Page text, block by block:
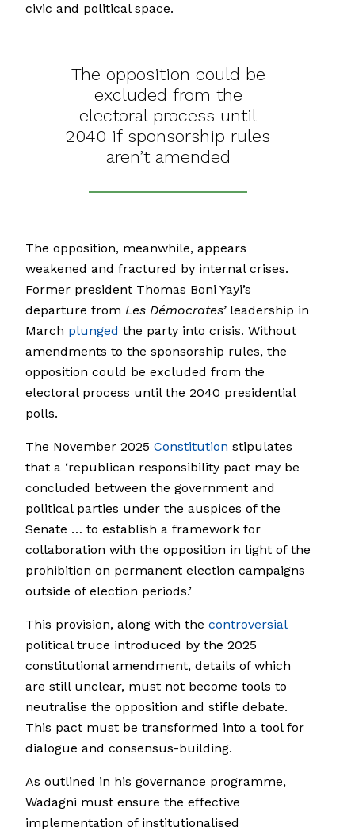
civic and political space.
The opposition could be
excluded from the
electoral process until
2040 if sponsorship rules
aren’t amended
The opposition, meanwhile, appears
weakened and fractured by internal crises.
Former president Thomas Boni Yayi’s
departure from Les Démocrates’leadership in
March plunged the party into crisis. Without
amendments to the sponsorship rules, the
opposition could be excluded from the
electoral process until the 2040 presidential
polls.
The November 2025 Constitution stipulates
that a ‘republican responsibility pact may be
concluded between the government and
political parties under the auspices of the
Senate … to establish a framework for
collaboration with the opposition in light of the
prohibition on permanent election campaigns
outside of election periods.’
This provision, along with the controversial
political truce introduced by the 2025
constitutional amendment, details of which
are still unclear, must not become tools to
neutralise the opposition and stifle debate.
This pact must be transformed into a tool for
dialogue and consensus-building.
As outlined in his governance programme,
Wadagni must ensure the effective
implementation of institutionalised